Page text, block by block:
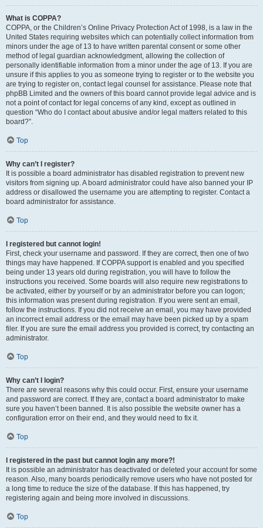
What is COPPA?
COPPA, or the Children’s Online Privacy Protection Act of 1998, is a law in the
United States requiring websites which can potentially collect information from
minors under the age of 13 to have written parental consent or some other
method of legal guardian acknowledgment, allowing the collection of
personally identifiable information from a minor under the age of 13. If you are
unsure if this applies to you as someone trying to register or to the website you
are trying to register on, contact legal counsel for assistance. Please note that
phpBB Limited and the owners of this board cannot provide legal advice and is
not a point of contact for legal concerns of any kind, except as outlined in
question “Who do I contact about abusive and/or legal matters related to this
board?”.
Top
Why can’t I register?
It is possible a board administrator has disabled registration to prevent new
visitors from signing up. A board administrator could have also banned your IP
address or disallowed the username you are attempting to register. Contact a
board administrator for assistance.
Top
I registered but cannot login!
First, check your username and password. If they are correct, then one of two
things may have happened. If COPPA support is enabled and you specified
being under 13 years old during registration, you will have to follow the
instructions you received. Some boards will also require new registrations to
be activated, either by yourself or by an administrator before you can logon;
this information was present during registration. If you were sent an email,
follow the instructions. If you did not receive an email, you may have provided
an incorrect email address or the email may have been picked up by a spam
filer. If you are sure the email address you provided is correct, try contacting an
administrator.
Top
Why can’t I login?
There are several reasons why this could occur. First, ensure your username
and password are correct. If they are, contact a board administrator to make
sure you haven’t been banned. It is also possible the website owner has a
configuration error on their end, and they would need to fix it.
Top
I registered in the past but cannot login any more?!
It is possible an administrator has deactivated or deleted your account for some
reason. Also, many boards periodically remove users who have not posted for
a long time to reduce the size of the database. If this has happened, try
registering again and being more involved in discussions.
Top